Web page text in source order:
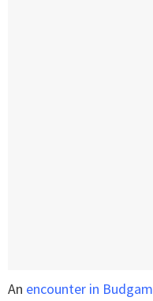
An encounter in Budgam